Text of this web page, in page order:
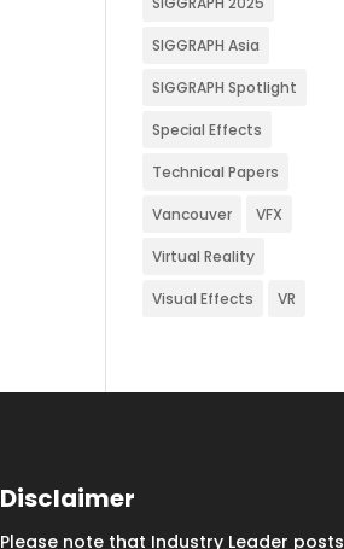
SIGGRAPH Asia
SIGGRAPH Spotlight
Special Effects
Technical Papers
Vancouver VFX
Virtual Reality
Visual Effects VR
Disclaimer
Please note that Industry Leader posts